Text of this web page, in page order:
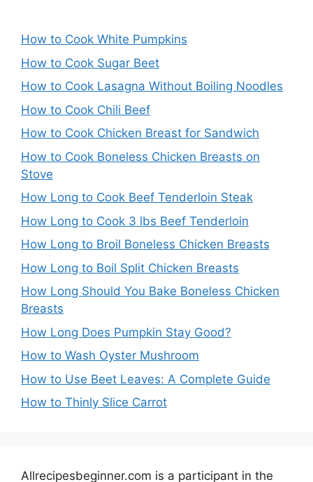
How to Cook White Pumpkins
How to Cook Sugar Beet
How to Cook Lasagna Without Boiling Noodles
How to Cook Chili Beef
How to Cook Chicken Breast for Sandwich
How to Cook Boneless Chicken Breasts on
Stove
How Long to Cook Beef Tenderloin Steak
How Long to Cook 3 lbs Beef Tenderloin
How Long to Broil Boneless Chicken Breasts
How Long to Boil Split Chicken Breasts
How Long Should You Bake Boneless Chicken
Breasts
How Long Does Pumpkin Stay Good?
How to Wash Oyster Mushroom
How to Use Beet Leaves: A Complete Guide
How to Thinly Slice Carrot
Allrecipesbeginner.com is a participant in the